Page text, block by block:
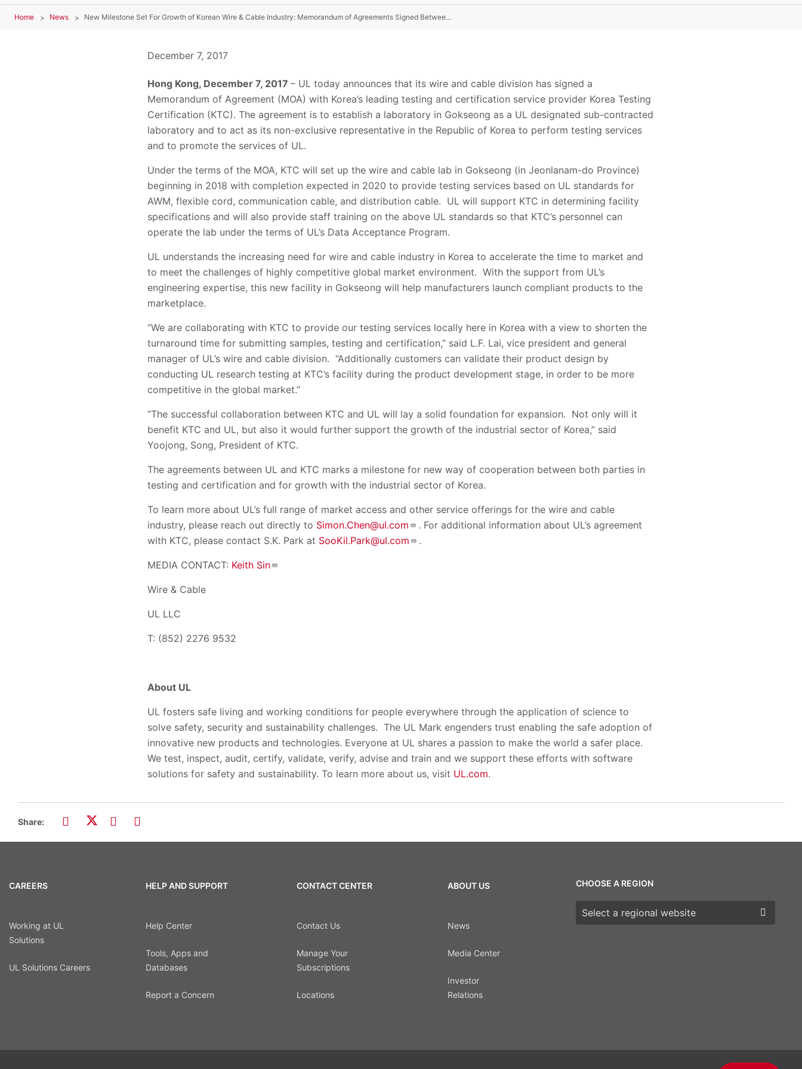
Home News New Milestone Set For Growth of Korean Wire & Cable Industry: Memorandum of Agreements Signed Between UL and Korea Testing Certification (KTC)
December 7, 2017
Hong Kong, December 7, 2017 – UL today announces that its wire and cable division has signed a
Memorandum of Agreement (MOA) with Korea’s leading testing and certification service provider Korea Testing
Certification (KTC). The agreement is to establish a laboratory in Gokseong as a UL designated sub-contracted
laboratory and to act as its non-exclusive representative in the Republic of Korea to perform testing services
and to promote the services of UL.
Under the terms of the MOA, KTC will set up the wire and cable lab in Gokseong (in Jeonlanam-do Province)
beginning in 2018 with completion expected in 2020 to provide testing services based on UL standards for
AWM, flexible cord, communication cable, and distribution cable. UL will support KTC in determining facility
specifications and will also provide staff training on the above UL standards so that KTC’s personnel can
operate the lab under the terms of UL’s Data Acceptance Program.
UL understands the increasing need for wire and cable industry in Korea to accelerate the time to market and
to meet the challenges of highly competitive global market environment. With the support from UL’s
engineering expertise, this new facility in Gokseong will help manufacturers launch compliant products to the
marketplace.
“We are collaborating with KTC to provide our testing services locally here in Korea with a view to shorten the
turnaround time for submitting samples, testing and certification,” said L.F. Lai, vice president and general
manager of UL’s wire and cable division. “Additionally customers can validate their product design by
conducting UL research testing at KTC’s facility during the product development stage, in order to be more
competitive in the global market.”
“The successful collaboration between KTC and UL will lay a solid foundation for expansion. Not only will it
benefit KTC and UL, but also it would further support the growth of the industrial sector of Korea,” said
Yoojong, Song, President of KTC.
The agreements between UL and KTC marks a milestone for new way of cooperation between both parties in
testing and certification and for growth with the industrial sector of Korea.
To learn more about UL’s full range of market access and other service offerings for the wire and cable
industry, please reach out directly to Simon.Chen@ul.com
. For additional information about UL’s agreement
with KTC, please contact S.K. Park at SooKil.Park@ul.com .
MEDIA CONTACT: Keith Sin
Wire & Cable
UL LLC
T: (852) 2276 9532
About UL
UL fosters safe living and working conditions for people everywhere through the application of science to
solve safety, security and sustainability challenges. The UL Mark engenders trust enabling the safe adoption of
innovative new products and technologies. Everyone at UL shares a passion to make the world a safer place.
We test, inspect, audit, certify, validate, verify, advise and train and we support these efforts with software
solutions for safety and sustainability. To learn more about us, visit UL.com.
Share:
CAREERS
Working at UL
Solutions
UL Solutions Careers
HELP AND SUPPORT
Help Center
Tools, Apps and
Databases
Report a Concern
CONTACT CENTER
Contact Us
Manage Your
Subscriptions
Locations
ABOUT US
News
Media Center
Investor
Relations
CHOOSE A REGION
Choose a region